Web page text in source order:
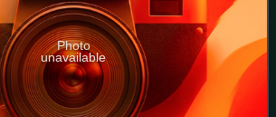
Photo
unavailable